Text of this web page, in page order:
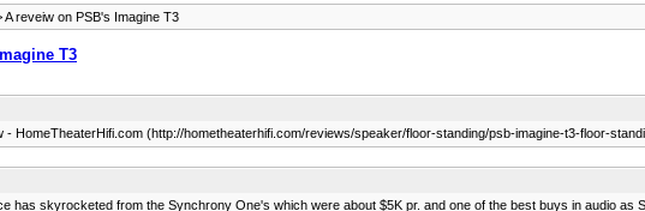
A reveiw on PSB's Imagine T3
T3
- HomeTheaterHifi.com (http://hometheaterhifi.com/reviews/speaker/floor-standing/psb-imagine-t3-floor-
has skyrocketed from the Synchrony One's which were about $5K pr. and one of the best buys in audio as